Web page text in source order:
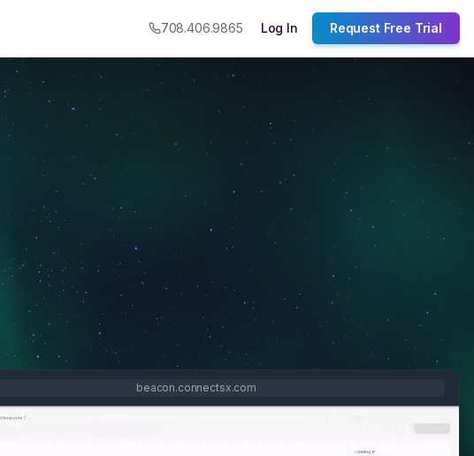
708.406.9865 Log In Request Free Trial
beacon.connectsx.com